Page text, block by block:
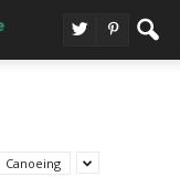
Canoeing